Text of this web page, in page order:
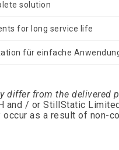
solution
for long service life
für einfache
differ from the delivered
and / or StillStatic
occur as a result of non-